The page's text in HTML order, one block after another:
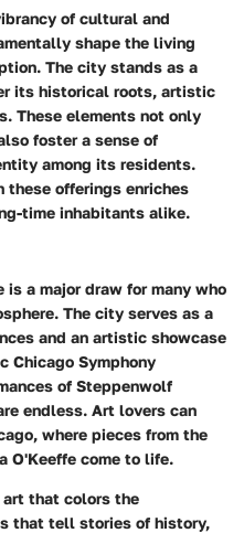
of cultural and
shape the living
The city stands as a
its historical roots, artistic
These elements not only
foster a sense of
among its residents.
offerings enriches
time inhabitants alike.
a major draw for many who
The city serves as a
and an artistic showcase
Chicago Symphony
of Steppenwolf
endless. Art lovers can
where pieces from the
O'Keeffe come to life.
art that colors the
that tell stories of history,